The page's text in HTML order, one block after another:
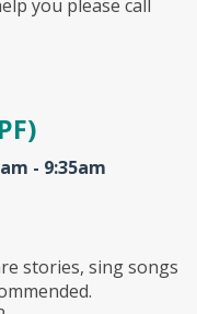
you please call
- 9:35am
stories, sing songs